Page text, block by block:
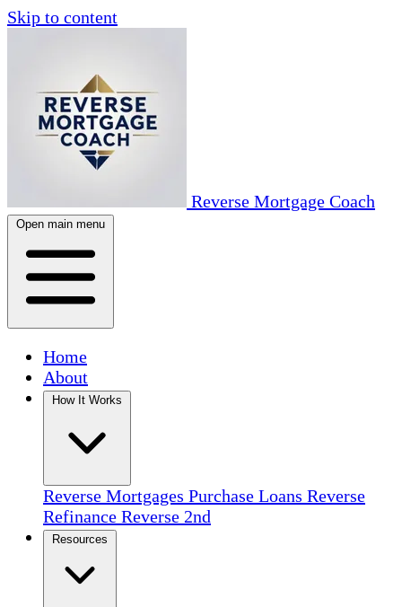
Skip to content
Reverse Mortgage Coach
Open main menu
Home
About
Reverse Mortgages Purchase Loans Reverse
Refinance Reverse 2nd